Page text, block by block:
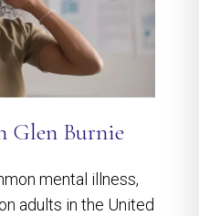
Glen Burnie
mental illness,
adults in the United